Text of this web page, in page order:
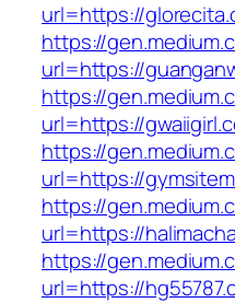
url=https://
https://
url=https://
https://
url=https://
https://
url=https://
https://
url=https://
https://
url=https://